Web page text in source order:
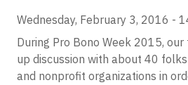
Wednesday, February 3, 2016 -
During Pro Bono Week 2015,
up discussion with about 40
and nonprofit organizations in